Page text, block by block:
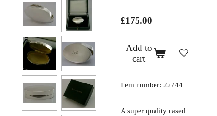
£175.00
Add to
cart
Item number: 22744
A super quality cased